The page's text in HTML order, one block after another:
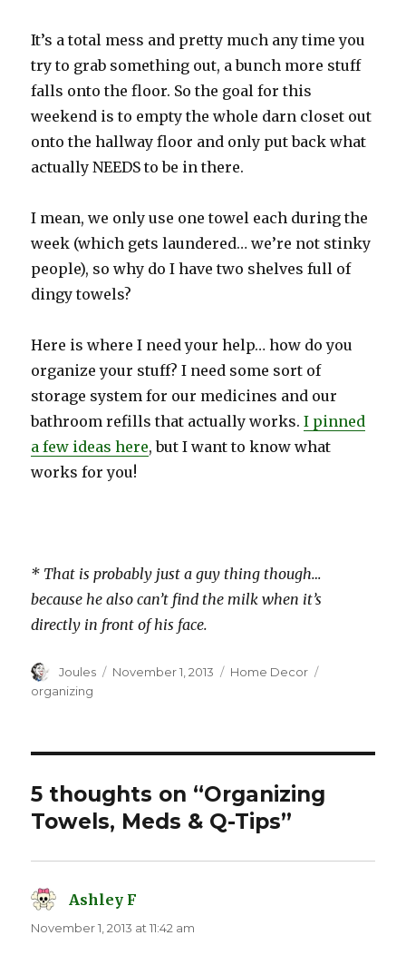
It’s a total mess and pretty much any time you
try to grab something out, a bunch more stuff
falls onto the floor. So the goal for this
weekend is to empty the whole darn closet out
onto the hallway floor and only put back what
actually NEEDS to be in there.
I mean, we only use one towel each during the
week (which gets laundered… we’re not stinky
people), so why do I have two shelves full of
dingy towels?
Here is where I need your help… how do you
organize your stuff? I need some sort of
storage system for our medicines and our
bathroom refills that actually works.I pinned
a few ideas here, but I want to know what
works for you!
* That is probably just a guy thing though…
because he also can’t find the milk when it’s
directly in front of his face.
Author
Joules
Posted
November 1, 2013 Categories
Home Decor
organizing
5 thoughts on “Organizing
Towels, Meds & Q-Tips”
Ashley F
November 1, 2013 at 11:42 am